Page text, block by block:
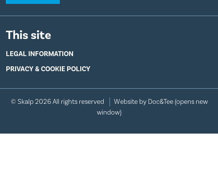
This site
LEGAL INFORMATION
PRIVACY & COOKIE POLICY
© Skalp 2026 All rights reserved Website by Doc&Tee(opens new
window)